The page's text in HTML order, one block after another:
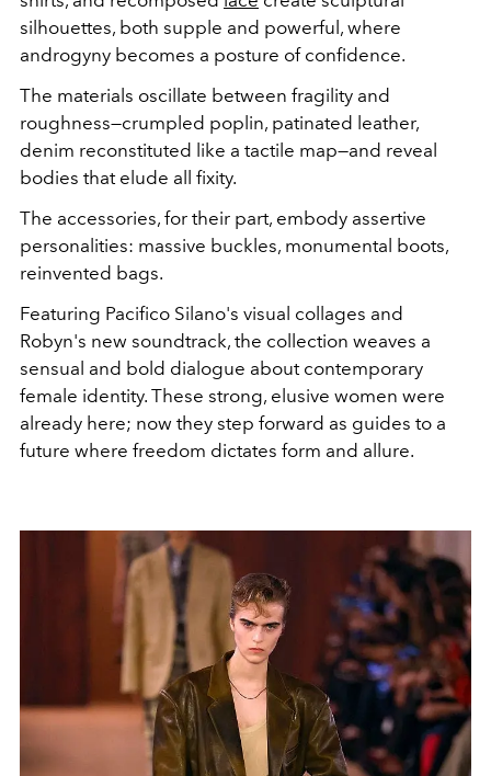
silhouettes, both supple and powerful, where
androgyny becomes a posture of confidence.
The materials oscillate between fragility and
roughness—crumpled poplin, patinated leather,
denim reconstituted like a tactile map—and reveal
bodies that elude all fixity.
The accessories, for their part, embody assertive
personalities: massive buckles, monumental boots,
reinvented bags.
Featuring Pacifico Silano's visual collages and
Robyn's new soundtrack, the collection weaves a
sensual and bold dialogue about contemporary
female identity. These strong, elusive women were
already here; now they step forward as guides to a
future where freedom dictates form and allure.